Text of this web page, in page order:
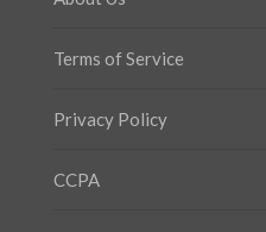
Terms of Service
Privacy Policy
CCPA